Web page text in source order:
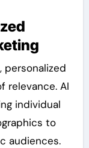
personalized
relevance. AI
individual
to
audiences.